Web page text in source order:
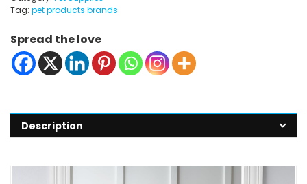
Tag: pet products brands
Spread the love
Description